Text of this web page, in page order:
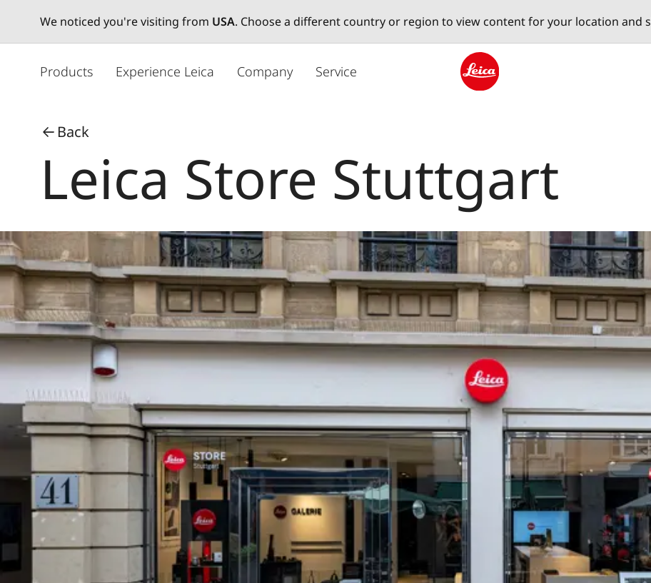
We noticed you're visiting from USA. Choose a different country or region to view content for your location and
Products Experience Leica Company Service
Back
Leica Store Stuttgart